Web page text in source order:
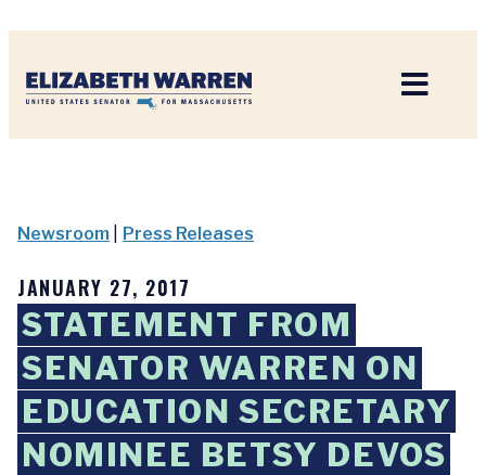
Newsroom Press Releases
JANUARY 27, 2017
STATEMENT FROM
SENATOR WARREN ON
EDUCATION SECRETARY
NOMINEE BETSY DEVOS